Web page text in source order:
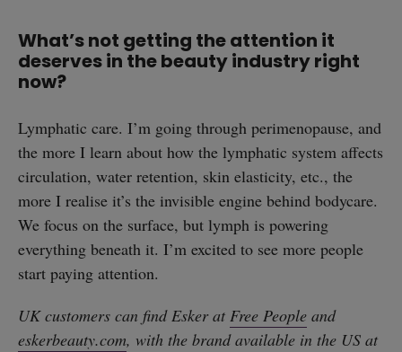
What’s not getting the attention it
deserves in the beauty industry right
now?
Lymphatic care. I’m going through perimenopause, and
the more I learn about how the lymphatic system affects
circulation, water retention, skin elasticity, etc., the
more I realise it’s the invisible engine behind bodycare.
We focus on the surface, but lymph is powering
everything beneath it. I’m excited to see more people
start paying attention.
UK customers can find Esker at Free People and
eskerbeauty.com, with the brand available in the US at